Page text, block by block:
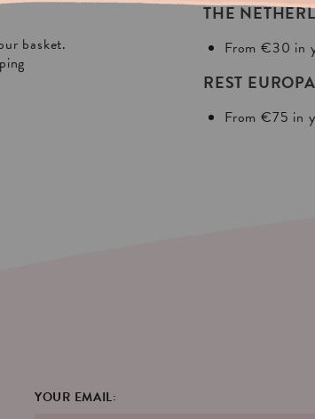
basket.
THE
From €30 in
REST EUROPA
From €75 in
YOUR EMAIL: